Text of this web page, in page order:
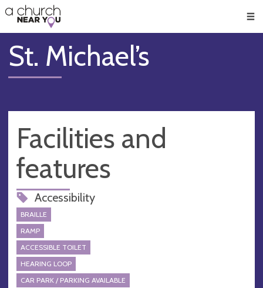
👏
😇
❤️
🥧
👋
St. Michael’s
Facilities and
features
Accessibility
BRAILLE
RAMP
ACCESSIBLE TOILET
HEARING LOOP
CAR PARK / PARKING AVAILABLE